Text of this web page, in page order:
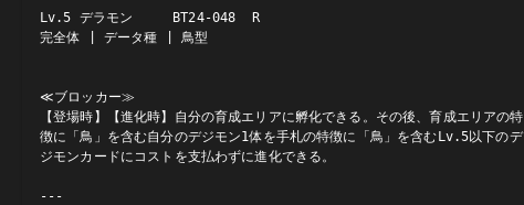
Lv.5 デラモン     BT24-048  R
完全体 | データ種 | 鳥型
≪ブロッカー≫
【登場時】【進化時】自分の育成エリアに孵化できる。その後、育成エリアの特
徴に「鳥」を含む自分のデジモン1体を手札の特徴に「鳥」を含むLv.5以下のデ
ジモンカードにコストを支払わずに進化できる。
---